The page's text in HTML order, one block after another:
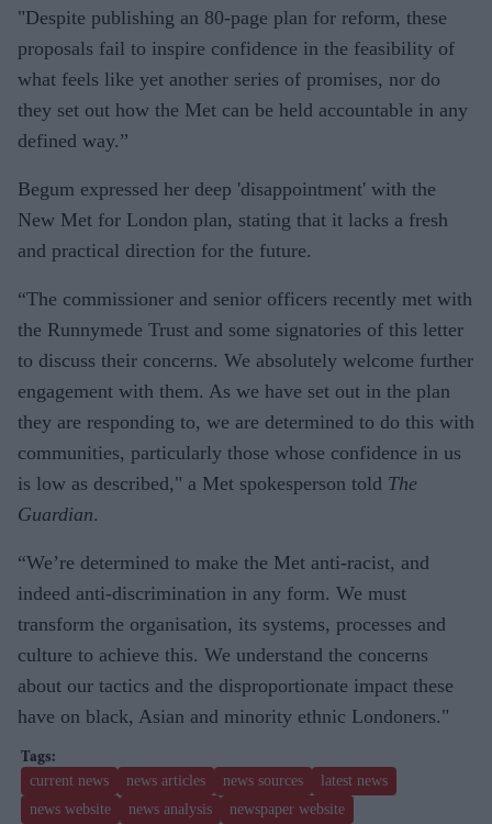
"Despite publishing an 80-page plan for reform, these
proposals fail to inspire confidence in the feasibility of
what feels like yet another series of promises, nor do
they set out how the Met can be held accountable in any
defined way.”
Begum expressed her deep 'disappointment' with the
New Met for London plan, stating that it lacks a fresh
and practical direction for the future.
“The commissioner and senior officers recently met with
the Runnymede Trust and some signatories of this letter
to discuss their concerns. We absolutely welcome further
engagement with them. As we have set out in the plan
they are responding to, we are determined to do this with
communities, particularly those whose confidence in us
is low as described," a Met spokesperson told The
Guardian.
“We’re determined to make the Met anti-racist, and
indeed anti-discrimination in any form. We must
transform the organisation, its systems, processes and
culture to achieve this. We understand the concerns
about our tactics and the disproportionate impact these
have on black, Asian and minority ethnic Londoners."
current news news articles news sources
latest news
news website
news analysis
newspaper website